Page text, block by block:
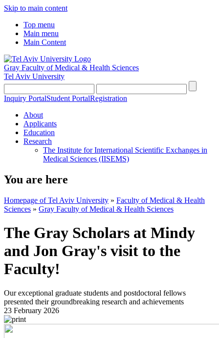
Skip to main content
Top menu
Main menu
Main Content
Gray Faculty of Medical & Health Sciences
Tel Aviv University
Inquiry PortalStudent PortalRegistration
About
Applicants
Education
Research
The Institute for International Scientific Exchanges in
Medical Sciences (IISEMS)
You are here
Homepage of Tel Aviv University » Faculty of Medical & Health
Sciences » Gray Faculty of Medical & Health Sciences
The Gray Scholars at Mindy
and Jon Gray's visit to the
Faculty!
Our exceptional graduate students and postdoctoral fellows
presented their groundbreaking research and achievements
23 February 2026